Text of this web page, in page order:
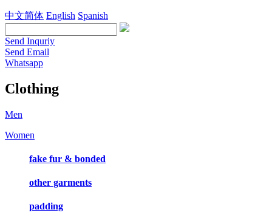
中文简体 English Spanish
Send Inquriy
Send Email
Whatsapp
Clothing
Men
Women
fake fur & bonded
other garments
padding